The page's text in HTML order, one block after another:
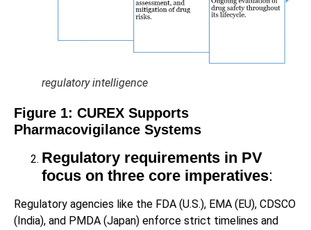
regulatory intelligence
Figure 1: CUREX Supports
Pharmacovigilance Systems
Regulatory requirements in PV
focus on three core imperatives:
Regulatory agencies like the FDA (U.S.), EMA (EU), CDSCO
(India), and PMDA (Japan) enforce strict timelines and